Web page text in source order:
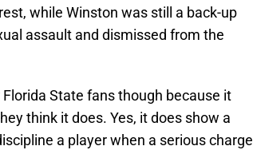
while Winston was still a back-up
assault and dismissed from the
State fans though because it
think it does. Yes, it does show a
a player when a serious charge